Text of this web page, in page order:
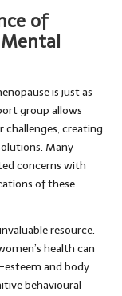
of
is just as
group allows
creating
Many
concerns with
of these
resource.
health can
esteem and body
behavioural